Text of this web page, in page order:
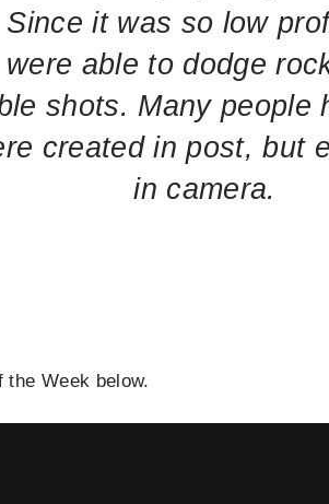
it was so low
able to dodge
shots. Many people
created in post, but
in camera.
the Week below.